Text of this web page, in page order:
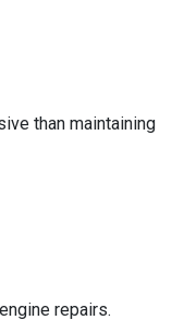
than maintaining
repairs.